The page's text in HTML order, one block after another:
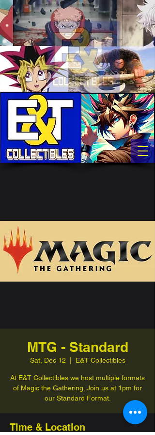
MTG - Standard
Sat, Dec 12 E&T Collectibles
At E&T Collectibles we host multiple formats
of Magic the Gathering. Join us at 1pm for
our Standard Format.
Time & Location